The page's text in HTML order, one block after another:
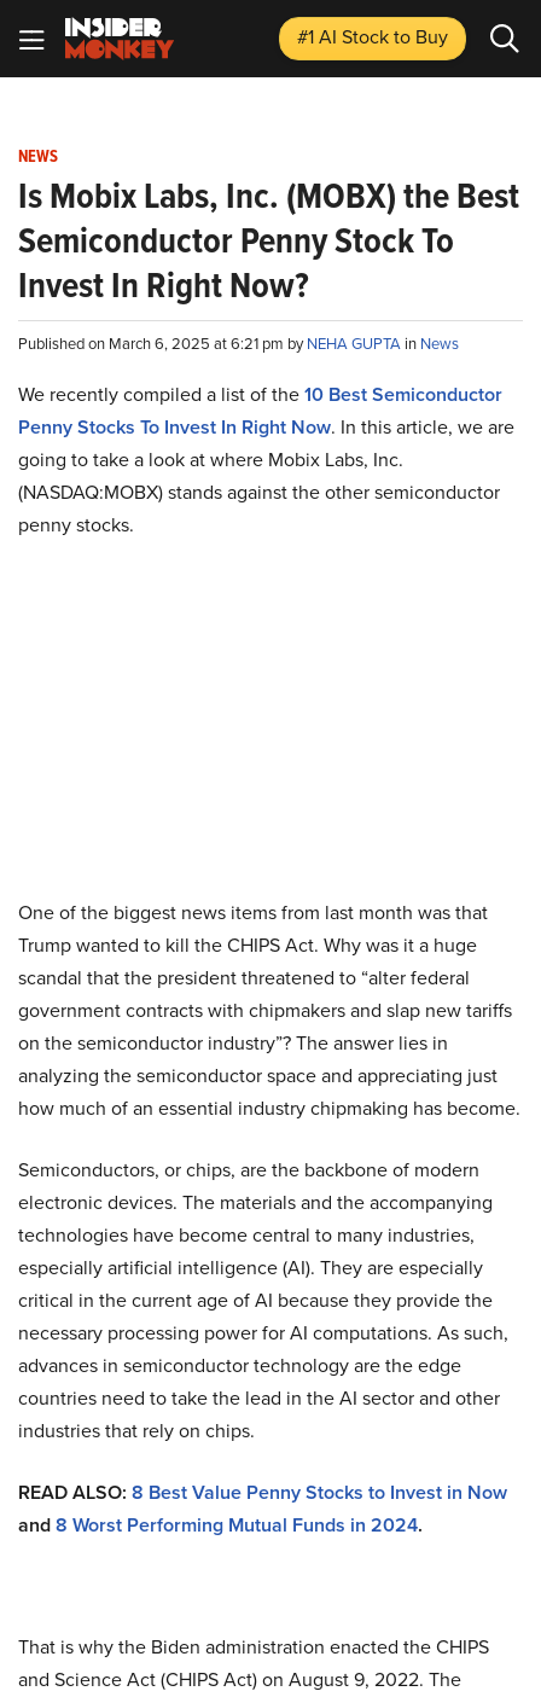
#1 AI Stockto Buy
NEWS
Is Mobix Labs, Inc. (MOBX) the Best
Semiconductor Penny Stock To
Invest In Right Now?
Published on March 6, 2025 at 6:21 pm byNEHA GUPTA in News
We recently compiled a list of the10 Best Semiconductor
Penny Stocks To Invest In Right Now. In this article, we are
going to take a look at where Mobix Labs, Inc.
(NASDAQ:MOBX) stands against the other semiconductor
penny stocks.
One of the biggest news items from last month was that
Trump wanted to kill the CHIPS Act. Why was it a huge
scandal that the president threatened to “alter federal
government contracts with chipmakers and slap new tariffs
on the semiconductor industry”? The answer lies in
analyzing the semiconductor space and appreciating just
how much of an essential industry chipmaking has become.
Semiconductors, or chips, are the backbone of modern
electronic devices. The materials and the accompanying
technologies have become central to many industries,
especially artificial intelligence (AI). They are especially
critical in the current age of AI because they provide the
necessary processing power for AI computations. As such,
advances in semiconductor technology are the edge
countries need to take the lead in the AI sector and other
industries that rely on chips.
READ ALSO: 8 Best Value Penny Stocks to Invest in Now
and8 Worst Performing Mutual Funds in 2024.
That is why the Biden administration enacted the CHIPS
and Science Act (CHIPS Act) on August 9, 2022. The